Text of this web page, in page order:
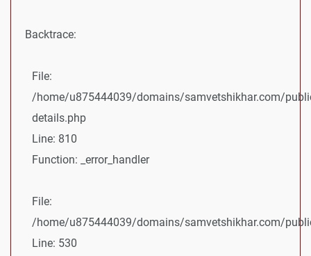
Backtrace:
File:
/home/u875444039/domains/samvetshikhar.com/
details.php
Line: 810
Function: _error_handler
File:
/home/u875444039/domains/samvetshikhar.com/
Line: 530